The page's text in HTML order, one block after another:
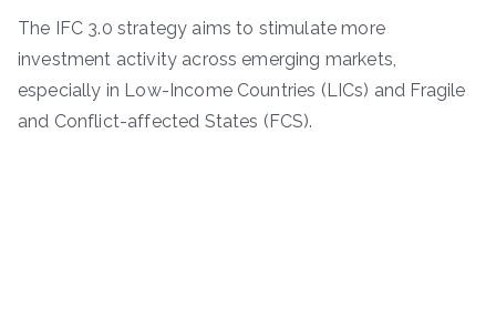
The IFC 3.0 strategy aims to stimulate more
investment activity across emerging markets,
especially in Low-Income Countries (LICs) and Fragile
and Conflict-affected States (FCS).